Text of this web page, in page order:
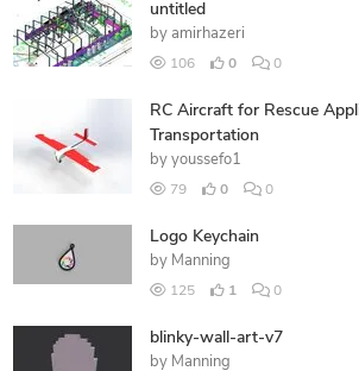
untitled
by amirhazeri
106 0 0
RC Aircraft for Rescue
Transportation
by youssefo1
79 0 0
Logo Keychain
by Manning
125 1 0
blinky-wall-art-v7
by Manning